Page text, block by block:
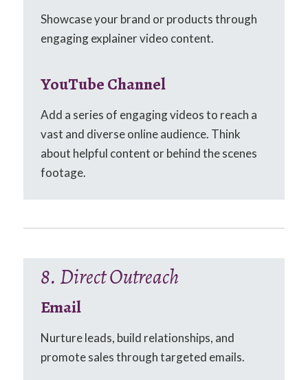
Showcase your brand or products through
engaging explainer video content.
YouTube Channel
Add a series of engaging videos to reach a
vast and diverse online audience. Think
about helpful content or behind the scenes
footage.
8. Direct Outreach
Email
Nurture leads, build relationships, and
promote sales through targeted emails.